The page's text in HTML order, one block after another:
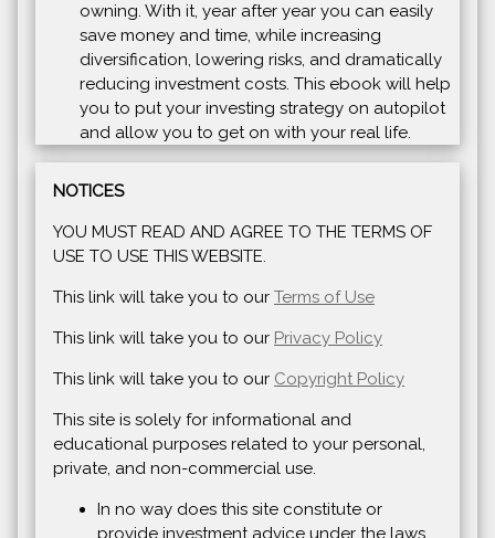
owning. With it, year after year you can easily
save money and time, while increasing
diversification, lowering risks, and dramatically
reducing investment costs. This ebook will help
you to put your investing strategy on autopilot
and allow you to get on with your real life.
NOTICES
YOU MUST READ AND AGREE TO THE TERMS OF
USE TO USE THIS WEBSITE.
This link will take you to our Terms of Use
This link will take you to our Privacy Policy
This link will take you to our Copyright Policy
This site is solely for informational and
educational purposes related to your personal,
private, and non-commercial use.
In no way does this site constitute or